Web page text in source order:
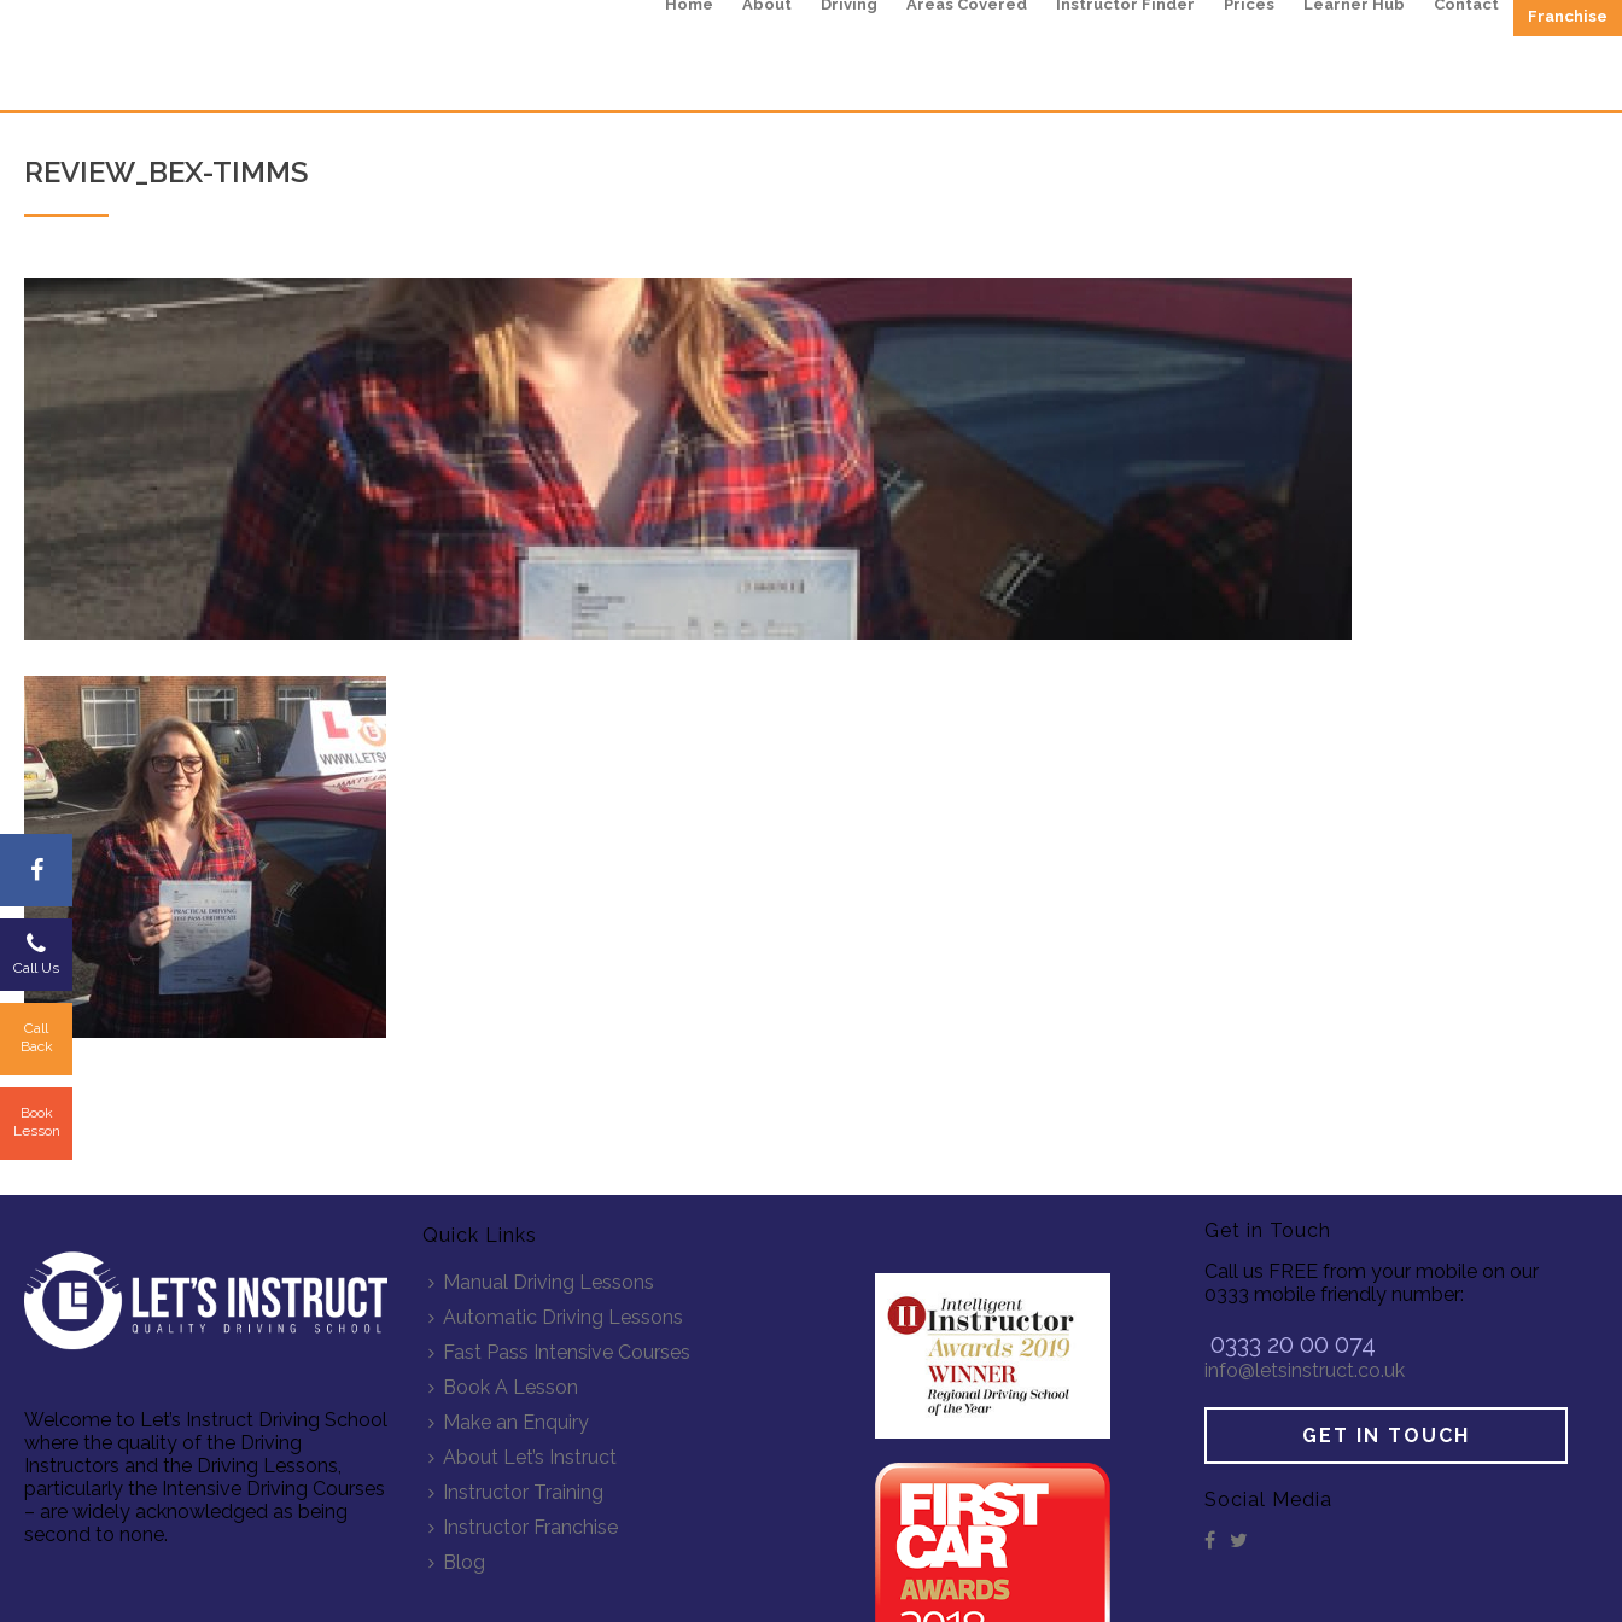
Call Us
Call
Back
Book
Lesson
Home About Driving Areas Covered Instructor Finder Prices Learner Hub Contact
Franchise
REVIEW_BEX-TIMMS
Welcome to Let’s Instruct Driving School
where the quality of the Driving
Instructors and the Driving Lessons,
particularly the Intensive Driving Courses
– are widely acknowledged as being
second to none.
Quick Links
Manual Driving Lessons
Automatic Driving Lessons
Fast Pass Intensive Courses
Book A Lesson
Make an Enquiry
About Let’s Instruct
Instructor Training
Instructor Franchise
Blog
Get in Touch
Call us FREE from your mobile on our
0333 mobile friendly number:
0333 20 00 074
info@letsinstruct.co.uk
GET IN TOUCH
Social Media